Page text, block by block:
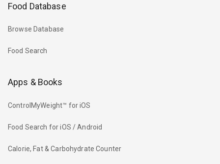
Food Database
Browse Database
Food Search
Apps & Books
ControlMyWeight™ for iOS
Food Search for iOS / Android
Calorie, Fat & Carbohydrate Counter